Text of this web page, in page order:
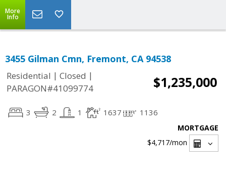
More
Info
3455 Gilman Cmn, Fremont, CA 94538
Residential | Closed |
PARAGON#41099774
$1,235,000
3 2 1 1637 1136
MORTGAGE
$4,717/mon